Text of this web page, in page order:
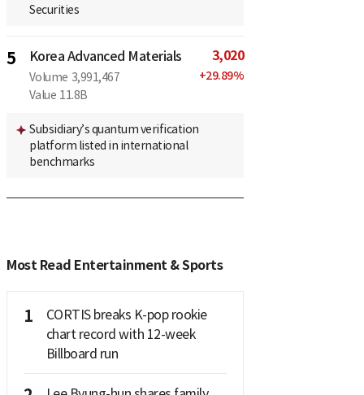
Securities
5 Korea Advanced Materials
Volume 3,991,467
Value 11.8B
3,020
+29.89%
Subsidiary’s quantum verification
platform listed in international
benchmarks
Most Read Entertainment & Sports
1
CORTIS breaks K-pop rookie
chart record with 12-week
Billboard run